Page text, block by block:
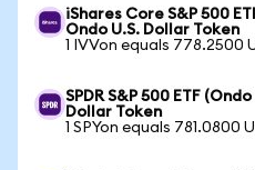
iShares Core S&P 500
Ondo U.S. Dollar Token
1 IVVon equals 778.2500
SPDR S&P 500 ETF
Dollar Token
1 SPYon equals 781.0800